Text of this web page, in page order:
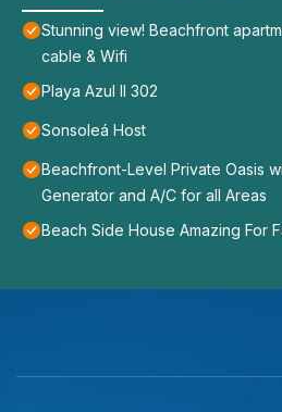
Stunning view! Beachfront
cable & Wifi
Playa Azul II 302
Sonsoleá Host
Beachfront-Level Private Oasis
Generator and A/C for all Areas
Beach Side House Amazing For